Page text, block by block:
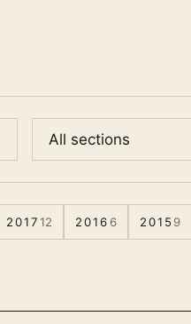
201712 2016 6 2015 9